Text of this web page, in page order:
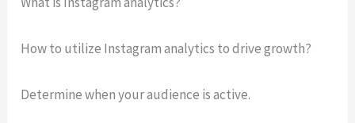
How to utilize Instagram analytics to drive growth?
Determine when your audience is active.